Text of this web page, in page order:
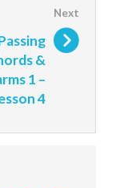
&
1 –
4